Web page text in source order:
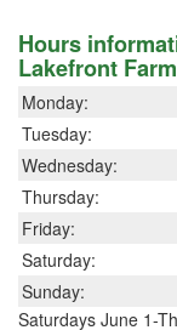
Hours
Lakefront
Monday:
Tuesday:
Wednesday:
Thursday:
Friday:
Saturday:
Sunday:
Saturdays June 1-